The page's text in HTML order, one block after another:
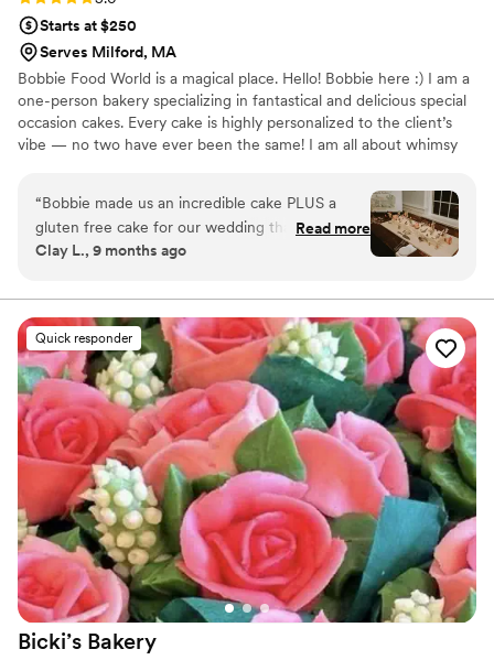
Starts at $250
Serves Milford, MA
Bobbie Food World is a magical place. Hello! Bobbie here :) I am a
one-person bakery specializing in fantastical and delicious special
occasion cakes. Every cake is highly personalized to the client’s
vibe — no two have ever been the same! I am all about whimsy
+ botanical garnishes and other embellishments in the pursuit of
creating jaw-dropping cake experiences. I love to experiment and
present clients with many flavor combos to try from. bobbie food
world ‘s slogan is “cake for freaks!”
“Bobbie made us an incredible cake PLUS a
gluten free cake for our wedding that wowed
everyone. It was decorated in his signature style
a work of art, it was moist, balanced, and just
overall delicious (it was a lemon cake with
rasberry jam and buttercream frosting, the
perfect light flavor for people who want to
dance after they eat). We had an 154-person
wedding so a BIG cake was the order of the day
– and they delivered. I can't overstate how
beautiful the cake was, with Bobbie's signature
piping details and ecclectic flower style. 10/10
would recommend booking Bobbie for your
wedding – people will remember this cake for
years to come.”
Read more
Clay L., 9 months ago
Quick responder
Bicki’s Bakery